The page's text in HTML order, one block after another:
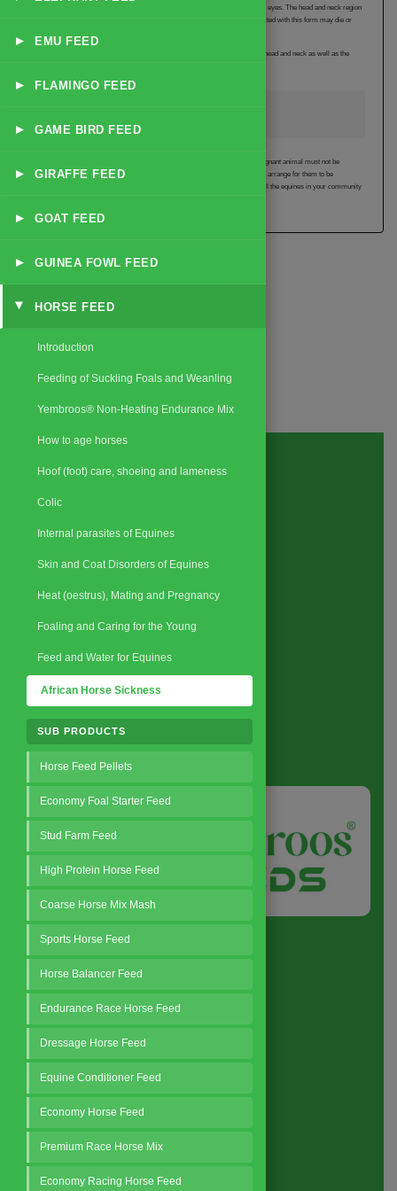
▸ EMU FEED
▸ FLAMINGO FEED
▸ GAME BIRD FEED
▸ GIRAFFE FEED
▸ GOAT FEED
▸ GUINEA FOWL FEED
▸ HORSE FEED
Introduction
Feeding of Suckling Foals and Weanling
Yembroos® Non-Heating Endurance Mix
How to age horses
Hoof (foot) care, shoeing and lameness
Colic
Internal parasites of Equines
Skin and Coat Disorders of Equines
Heat (oestrus), Mating and Pregnancy
Foaling and Caring for the Young
Feed and Water for Equines
African Horse Sickness
SUB PRODUCTS
Horse Feed Pellets
Economy Foal Starter Feed
Stud Farm Feed
High Protein Horse Feed
Coarse Horse Mix Mash
Sports Horse Feed
Horse Balancer Feed
Endurance Race Horse Feed
Dressage Horse Feed
Equine Conditioner Feed
Economy Horse Feed
Premium Race Horse Mix
Economy Racing Horse Feed
The animal which is infected with the heart form of the disease has red swollen eyes. The head and neck region
also becomes swollen and there is a blood spot under the tongue. Animals infected with this form may die or
Animals infected with the heart and lung form suffer from swelling of the eyes, head and neck as well as the
There is no treatment for this disease. Vaccination is recommended but the pregnant animal must not be
vaccinated. If there are equines in your community talk to your veterinarian and arrange for them to be
vaccinated. Remember that this disease kills and can quickly spread through all the equines in your community
Aboutus
Quick Link
Home
About
Business Policy
Blog
Contact